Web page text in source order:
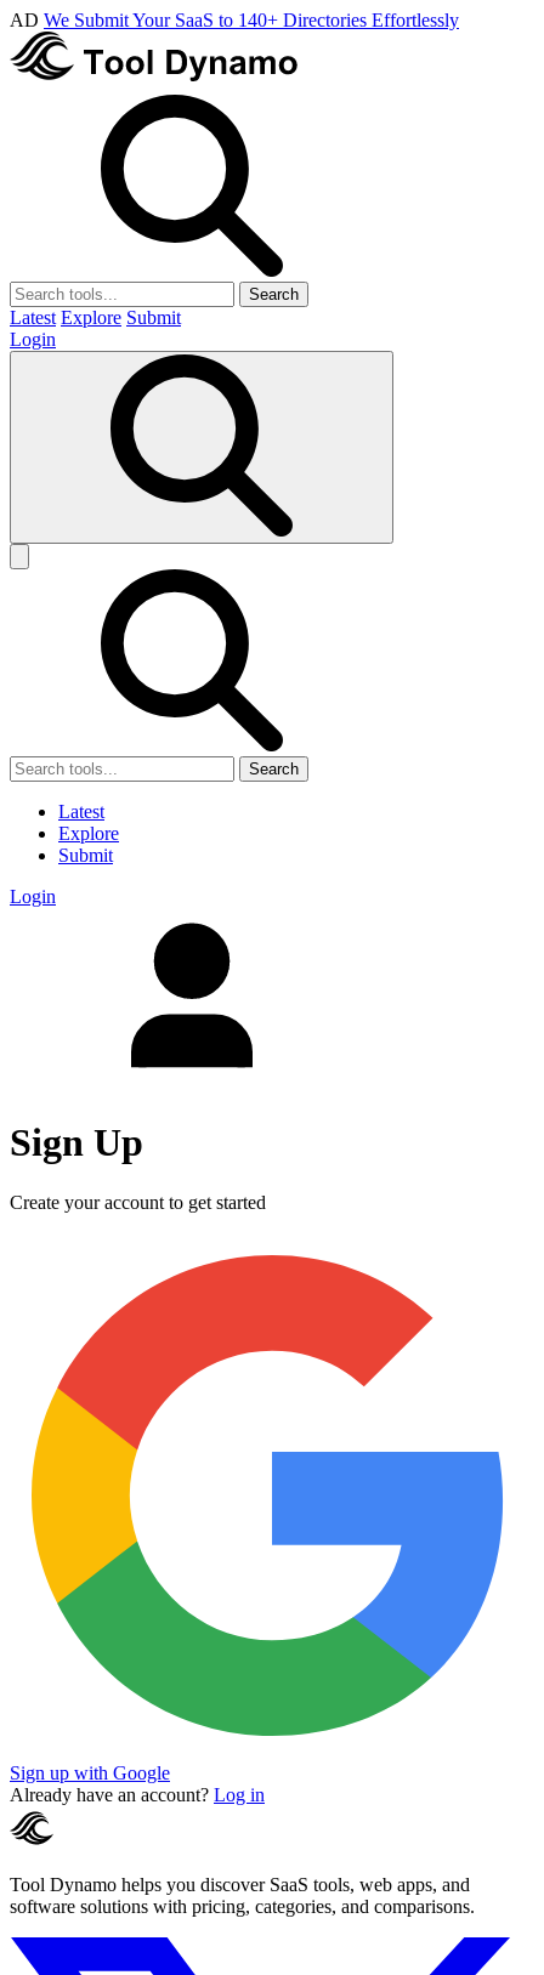
AD We Submit Your SaaS to 140+ Directories Effortlessly
Search
Latest Explore Submit
Login
Search
Latest
Explore
Submit
Login
Sign Up
Create your account to get started
Sign up with Google
Already have an account? Log in
Tool Dynamo helps you discover SaaS tools, web apps, and
software solutions with pricing, categories, and comparisons.